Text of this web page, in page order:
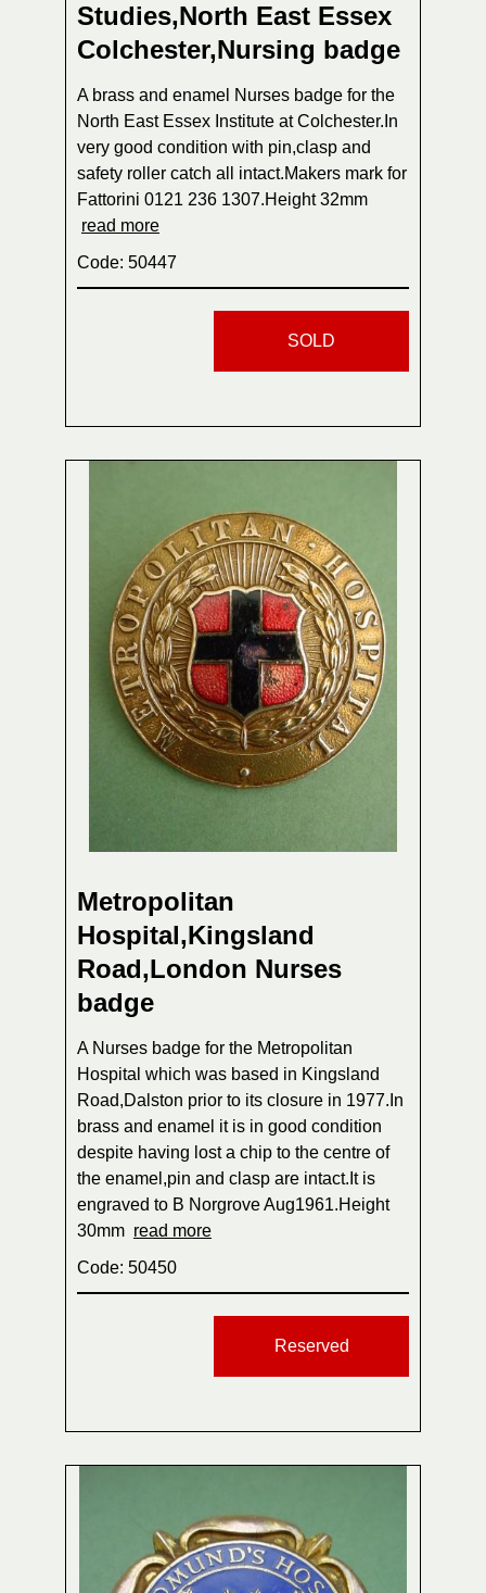
Studies,North East Essex
Colchester,Nursing badge
A brass and enamel Nurses badge for the
North East Essex Institute at Colchester.In
very good condition with pin,clasp and
safety roller catch all intact.Makers mark for
Fattorini 0121 236 1307.Height 32mm
read more
Code: 50447
SOLD
Metropolitan
Hospital,Kingsland
Road,London Nurses
badge
A Nurses badge for the Metropolitan
Hospital which was based in Kingsland
Road,Dalston prior to its closure in 1977.In
brass and enamel it is in good condition
despite having lost a chip to the centre of
the enamel,pin and clasp are intact.It is
engraved to B Norgrove Aug1961.Height
30mm read more
Code: 50450
Reserved